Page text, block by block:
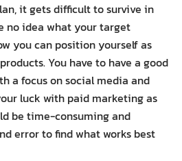
it gets difficult to survive in
no idea what your target
you can position yourself as
You have to have a good
a focus on social media and
luck with paid marketing as
be time-consuming and
error to find what works best